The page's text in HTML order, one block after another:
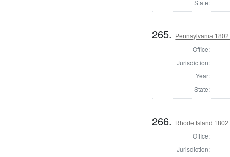
State:
265. Pennsylvania
Office:
Jurisdiction:
Year:
State:
266. Rhode Island
Office:
Jurisdiction: